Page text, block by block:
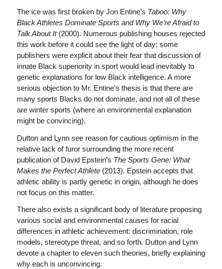
The ice was first broken by Jon Entine’s Taboo: Why
Black Athletes Dominate Sports and Why We’re Afraid to
Talk About It(2000). Numerous publishing houses rejected
this work before it could see the light of day; some
publishers were explicit about their fear that discussion of
innate Black superiority in sport would lead inevitably to
genetic explanations for low Black intelligence. A more
serious objection to Mr. Entine’s thesis is that there are
many sports Blacks do not dominate, and not all of these
are winter sports (where an environmental explanation
might be convincing).
Dutton and Lynn see reason for cautious optimism in the
relative lack of furor surrounding the more recent
publication of David Epstein’s The Sports Gene: What
Makes the Perfect Athlete(2013). Epstein accepts that
athletic ability is partly genetic in origin, although he does
not focus on this matter.
There also exists a significant body of literature proposing
various social and environmental causes for racial
differences in athletic achievement: discrimination, role
models, stereotype threat, and so forth. Dutton and Lynn
devote a chapter to eleven such theories, briefly explaining
why each is unconvincing.